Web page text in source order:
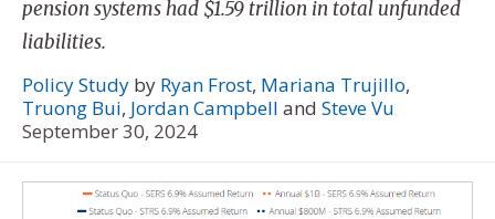
pension systems had $1.59 trillion in total unfunded
liabilities.
Policy Study by Ryan Frost, Mariana Trujillo,
Truong Bui, Jordan Campbell and Steve Vu
September 30, 2024